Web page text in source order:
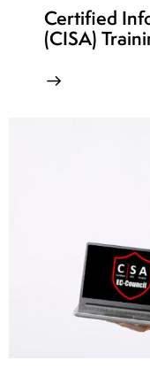
Certified
(CISA)